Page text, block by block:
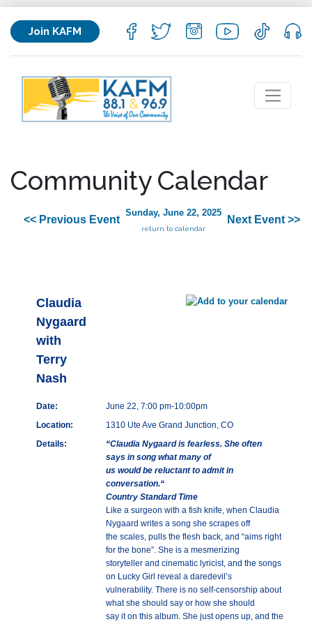
Join KAFM
Community Calendar
<< Previous Event
Sunday, June 22, 2025
return to calendar
Next Event >>
Claudia
Nygaard
with
Terry
Nash
Date:
June 22, 7:00 pm-10:00pm
Location:
1310 Ute Ave Grand Junction, CO
Details:
“Claudia Nygaard is fearless. She often
says in song what many of
us would be reluctant to admit in
conversation.“
Country Standard Time
Like a surgeon with a fish knife, when Claudia
Nygaard writes a song she scrapes off
the scales, pulls the flesh back, and “aims right
for the bone”. She is a mesmerizing
storyteller and cinematic lyricist, and the songs
on Lucky Girl reveal a daredevil’s
vulnerability. There is no self-censorship about
what she should say or how she should
say it on this album. She just opens up, and the